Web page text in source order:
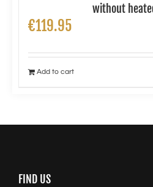
without
€119.95
Add to cart
FIND US